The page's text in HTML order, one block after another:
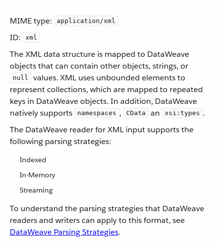
MIME type: application/xml
ID: xml
The XML data structure is mapped to DataWeave
objects that can contain other objects, strings, or
null
values. XML uses unbounded elements to
represent collections, which are mapped to repeated
keys in DataWeave objects. In addition, DataWeave
natively supports
namespaces , CData an xsi:types .
The DataWeave reader for XML input supports the
following parsing strategies:
Indexed
In-Memory
Streaming
To understand the parsing strategies that DataWeave
readers and writers can apply to this format, see
DataWeave Parsing Strategies.